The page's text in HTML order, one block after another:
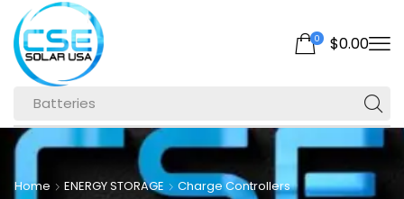
Batteries
0 $0.00
Home ENERGY STORAGE Charge Controllers